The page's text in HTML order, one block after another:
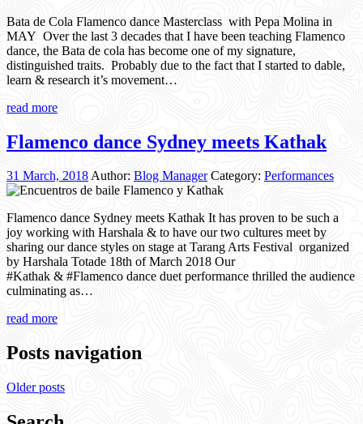
Bata de Cola Flamenco dance Masterclass with Pepa Molina in
MAY Over the last 3 decades that I have been teaching Flamenco
dance, the Bata de cola has become one of my signature,
distinguished traits. Probably due to the fact that I started to dable,
learn & research it’s movement…
read more
Flamenco dance Sydney meets Kathak
31 March, 2018Author: Blog Manager Category: Performances
Flamenco dance Sydney meets Kathak It has proven to be such a
joy working with Harshala & to have our two cultures meet by
sharing our dance styles on stage at Tarang Arts Festival organized
by Harshala Totade 18th of March 2018 Our
#Kathak & #Flamenco dance duet performance thrilled the audience
culminating as…
read more
Posts navigation
Older posts